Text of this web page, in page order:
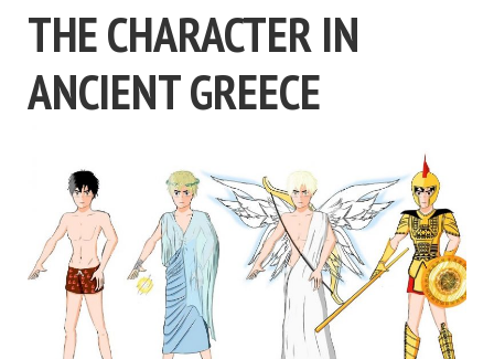
THE CHARACTER IN
ANCIENT GREECE